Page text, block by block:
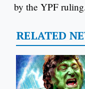
by the YPF
RELATED